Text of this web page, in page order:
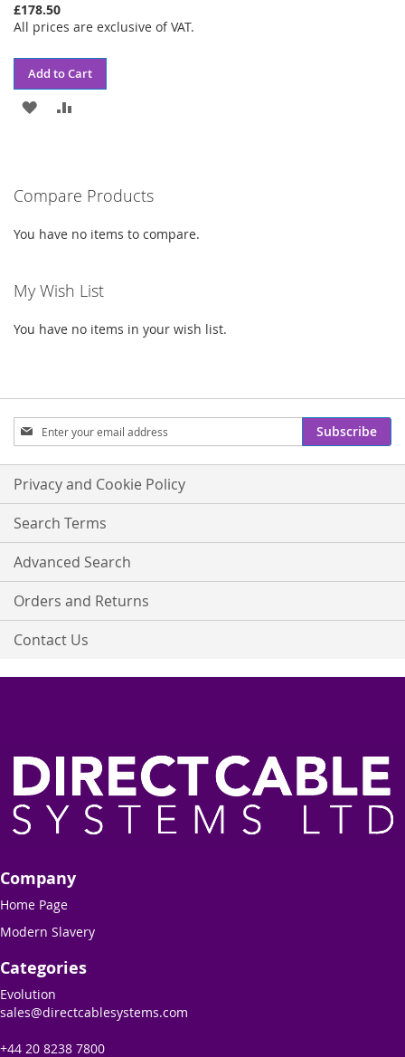
£178.50
All prices are exclusive of VAT.
Add to Cart
ADD
LIST
Compare Products
You have no items to compare.
My Wish List
You have no items in your wish list.
Sign
Up
for
Our
Newsletter:
Subscribe
Privacy and Cookie Policy
Search Terms
Advanced Search
Orders and Returns
Contact Us
Company
Home Page
Modern Slavery
Categories
Evolution
sales@directcablesystems.com
+44 20 8238 7800